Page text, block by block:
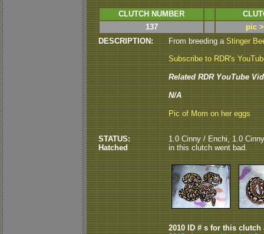
CLUTCH NUMBER
137
pic
DESCRIPTION:
From breeding aStinger
Subscribe to RDR's
Related RDR YouTube
N/A
Pic of Mom on her eggs
STATUS:
Hatched
1.0 Cinny / Enchi, 1.0
in this clutch went bad.
2010 ID # s for this clutch